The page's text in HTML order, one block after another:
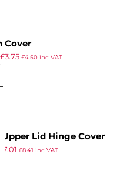
Cover
£3.75 £4.50 inc VAT
Upper Lid Hinge Cover
7.01 £8.41 inc VAT